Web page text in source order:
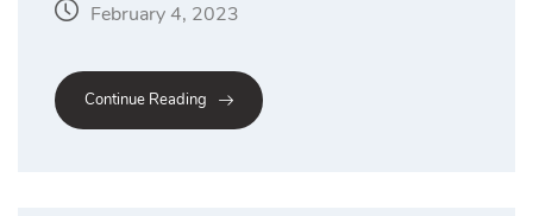
February 4, 2023
Continue Reading